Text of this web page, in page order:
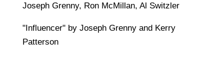
Joseph Grenny, Ron McMillan, Al Switzler
"Influencer" by Joseph Grenny and Kerry
Patterson